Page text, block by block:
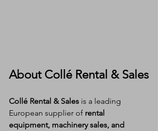
About Collé Rental & Sales
Collé Rental & Sales is a leading
European supplier of rental
equipment, machinery sales, and